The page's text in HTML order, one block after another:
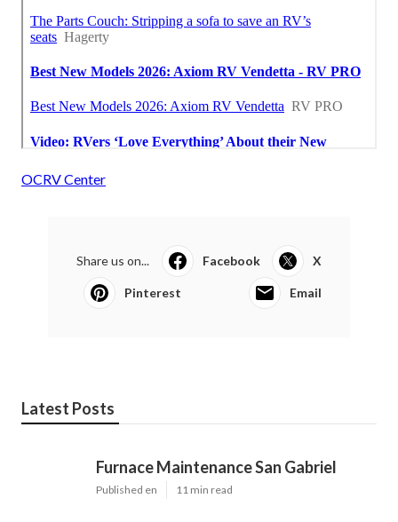
OCRV Center
Share us on... Facebook X
Pinterest Email
Latest Posts
Furnace Maintenance San Gabriel
Published en 11 min read